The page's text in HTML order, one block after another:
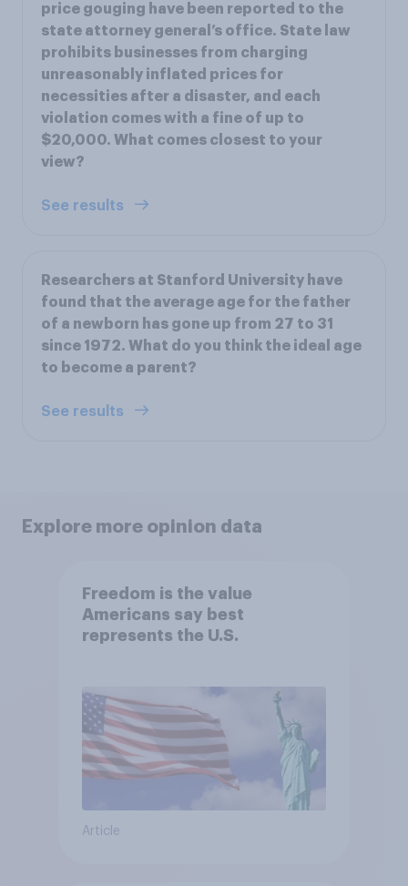
price gouging have been reported to the
state attorney general’s office. State law
prohibits businesses from charging
unreasonably inflated prices for
necessities after a disaster, and each
violation comes with a fine of up to
$20,000. What comes closest to your
view?
See results
Researchers at Stanford University have
found that the average age for the father
of a newborn has gone up from 27 to 31
since 1972. What do you think the ideal age
to become a parent?
See results
Explore more opinion data
Freedom is the value
Americans say best
represents the U.S.
Article